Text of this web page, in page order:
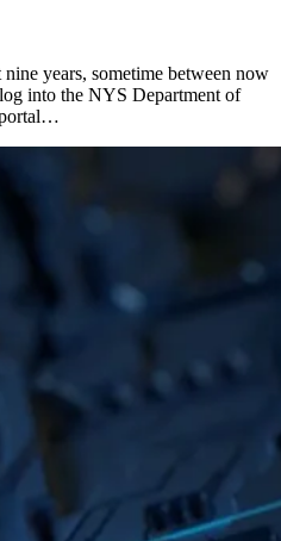
years, sometime between now
into the NYS Department of
portal…